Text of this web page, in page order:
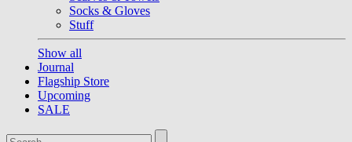
Socks & Gloves
Stuff
Show all
Journal
Flagship Store
Upcoming
SALE